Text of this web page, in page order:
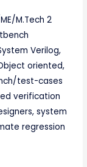
M.Tech 2
Verilog,
oriented,
test-cases
verification
system
regression